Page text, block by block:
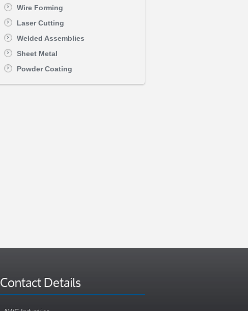
Wire Forming
Laser Cutting
Welded Assemblies
Sheet Metal
Powder Coating
Contact Details